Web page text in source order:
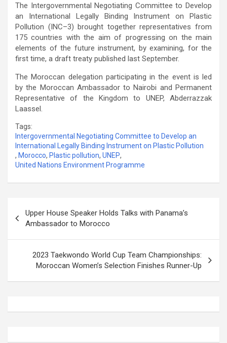
The Intergovernmental Negotiating Committee to Develop
an International Legally Binding Instrument on Plastic
Pollution (INC–3) brought together representatives from
175 countries with the aim of progressing on the main
elements of the future instrument, by examining, for the
first time, a draft treaty published last September.
The Moroccan delegation participating in the event is led
by the Moroccan Ambassador to Nairobi and Permanent
Representative of the Kingdom to UNEP, Abderrazzak
Laassel.
Tags:
Intergovernmental Negotiating Committee to Develop an
International Legally Binding Instrument on Plastic Pollution
, Morocco, Plastic pollution, UNEP,
United Nations Environment Programme
navigation
Upper House Speaker Holds Talks with Panama’s
Ambassador to Morocco
2023 Taekwondo World Cup Team Championships:
Moroccan Women’s Selection Finishes Runner-Up